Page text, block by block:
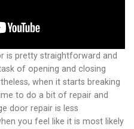
is pretty straightforward and
of opening and closing
when it starts breaking
to do a bit of repair and
door repair is less
you feel like it is most likely